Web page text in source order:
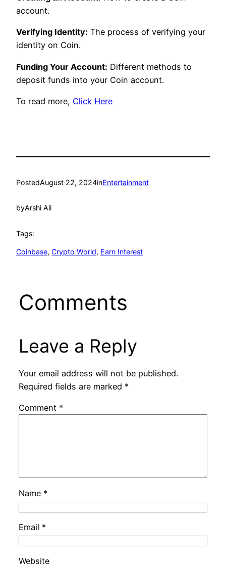
account.
Verifying Identity: The process of verifying your
identity on Coin.
Funding Your Account: Different methods to
deposit funds into your Coin account.
To read more, Click Here
PostedAugust 22, 2024inEntertainment
byArshi Ali
Tags:
Coinbase, Crypto World, Earn Interest
Comments
Leave a Reply
Your email address will not be published.
Required fields are marked *
Comment *
Name *
Email *
Website